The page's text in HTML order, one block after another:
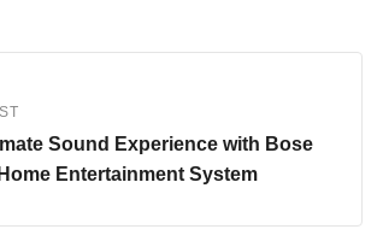
Sound Experience with Bose
Entertainment System